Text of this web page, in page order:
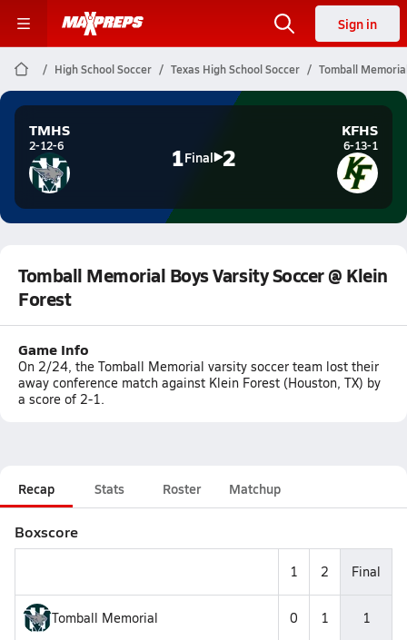
Sign in
High School Soccer Texas High School Soccer Tomball
TMHS
2-12-6 1Final 2
KFHS
6-13-1
Tomball Memorial Boys Varsity Soccer @ Klein
Forest
Game Info
On 2/24, the Tomball Memorial varsity soccer team lost their
away conference match against Klein Forest (Houston, TX) by
a score of 2-1.
Recap Stats Roster Matchup
Boxscore
1 2 Final
Tomball Memorial 0 1 1